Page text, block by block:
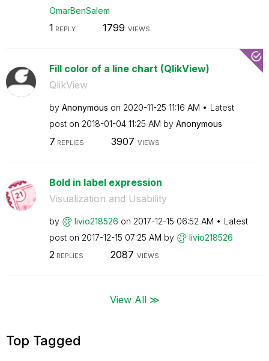
OmarBenSalem
1 REPLY 1799 VIEWS
Fill color of a line chart (QlikView)
QlikView
by Anonymous on ‎2020-11-25 11:16 AM
Latest
post on ‎2018-01-04 11:25 AM by Anonymous
7 REPLIES 3907 VIEWS
Bold in label expression
Visualization and Usability
by livio218526 on ‎2017-12-15 06:52 AM
Latest
post on ‎2017-12-15 07:25 AM by livio218526
2REPLIES 2087 VIEWS
View All ≫
Top Tagged